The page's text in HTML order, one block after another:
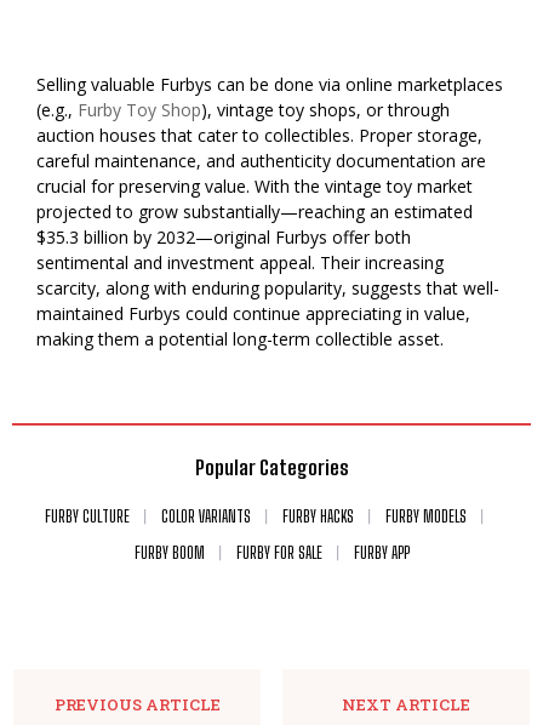
Selling valuable Furbys can be done via online marketplaces
(e.g., Furby Toy Shop), vintage toy shops, or through
auction houses that cater to collectibles. Proper storage,
careful maintenance, and authenticity documentation are
crucial for preserving value. With the vintage toy market
projected to grow substantially—reaching an estimated
$35.3 billion by 2032—original Furbys offer both
sentimental and investment appeal. Their increasing
scarcity, along with enduring popularity, suggests that well-
maintained Furbys could continue appreciating in value,
making them a potential long-term collectible asset.
Popular Categories
FURBY CULTURE COLOR VARIANTS FURBY HACKS
FURBY MODELS
FURBY BOOM
FURBY FOR SALE FURBY APP
PREVIOUS ARTICLE NEXT ARTICLE